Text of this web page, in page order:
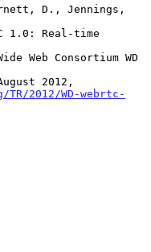
D., Jennings,
2012/WD-webrtc-